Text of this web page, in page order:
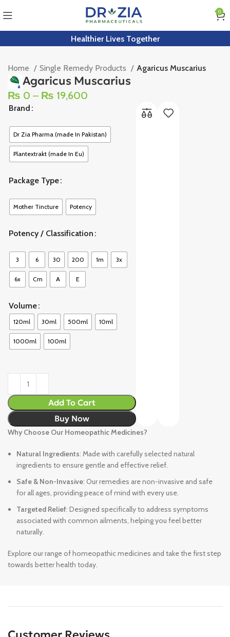
0
Healthier Lives Together
Home Single Remedy Products Agaricus Muscarius
Agaricus Muscarius
₨ 0 – ₨ 19,600
Brand
Dr Zia Pharma (made In Pakistan)
Plantextrakt (made In Eu)
Package Type
Mother Tincture Potency
Potency / Classification
3 6 30 200 1m 3x
6x Cm A E
Volume
120ml 30ml 500ml 10ml
1000ml 100ml
Add To Cart
Buy Now
Why Choose Our Homeopathic Medicines?
Natural Ingredients: Made with carefully selected natural
ingredients to ensure gentle and effective relief.
Safe & Non-Invasive: Our remedies are non-invasive and safe
for all ages, providing peace of mind with every use.
Targeted Relief: Designed specifically to address symptoms
associated with common ailments, helping you feel better
naturally.
Explore our range of homeopathic medicines and take the first step
towards better health today.